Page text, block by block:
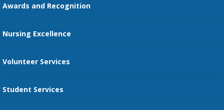
Send an E-Card
Awards and Recognition
Nursing Excellence
Volunteer Services
Student Services